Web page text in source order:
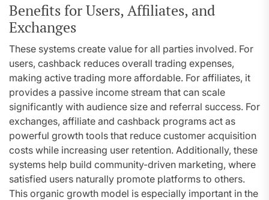
Benefits for Users, Affiliates, and
Exchanges
These systems create value for all parties involved. For
users, cashback reduces overall trading expenses,
making active trading more affordable. For affiliates, it
provides a passive income stream that can scale
significantly with audience size and referral success. For
exchanges, affiliate and cashback programs act as
powerful growth tools that reduce customer acquisition
costs while increasing user retention. Additionally, these
systems help build community-driven marketing, where
satisfied users naturally promote platforms to others.
This organic growth model is especially important in the